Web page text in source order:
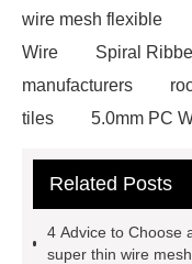
wire mesh flexible
Wire
Spiral
manufacturers
tiles
5.0mm PC
Stainless Steel
rebar for sale
hot
Related Posts
4 Advice to Choose
super thin wire mesh